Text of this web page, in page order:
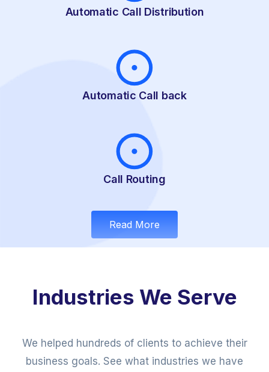
Automatic Call Distribution
Automatic Call back
Call Routing
Read More
Industries We Serve
We helped hundreds of clients to achieve their
business goals. See what industries we have